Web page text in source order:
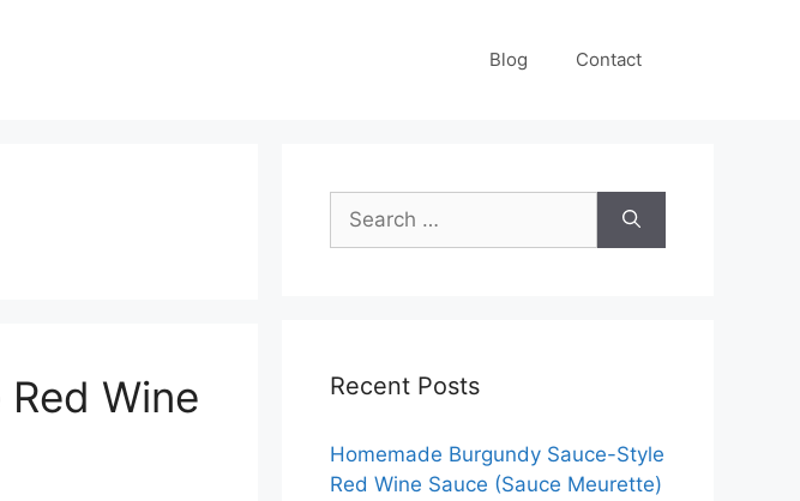
Blog Contact
Wine
Search
for:
Recent Posts
Homemade Burgundy Sauce-Style
Red Wine Sauce (Sauce Meurette)